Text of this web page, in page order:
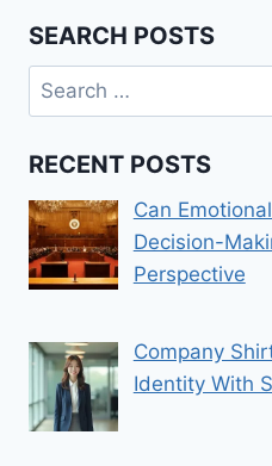
SEARCH POSTS
Search
for:
RECENT POSTS
Can
Decision-
Perspective
Company
Identity With